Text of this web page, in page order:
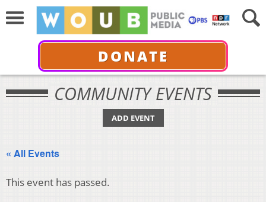
DONATE
COMMUNITY EVENTS
ADD EVENT
« All Events
This event has passed.